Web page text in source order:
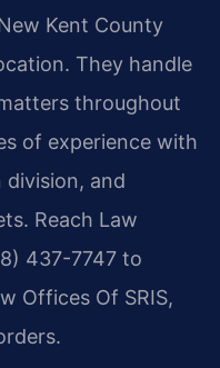
Kent County
They handle
throughout
of experience with
division, and
Reach Law
437-7747 to
Offices Of SRIS,